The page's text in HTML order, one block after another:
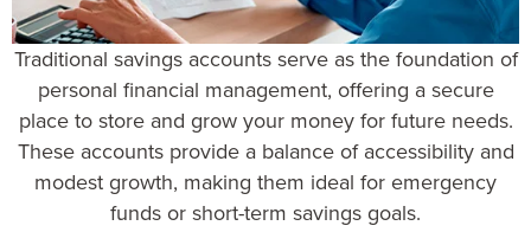
Traditional savings accounts serve as the foundation of
personal financial management, offering a secure
place to store and grow your money for future needs.
These accounts provide a balance of accessibility and
modest growth, making them ideal for emergency
funds or short-term savings goals.